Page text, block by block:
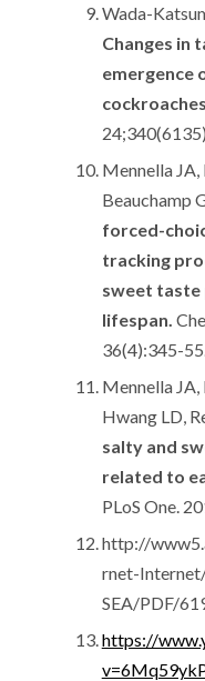
Wada-
Changes in
emergence
cockroaches.
Mennella
Beauchamp
forced-
tracking
sweet taste
lifespan.
36(4):345-55.
Mennella JA,
Hwang LD,
salty and
related to
PLoS One.
http://
rnet-
SEA/PDF/
https://